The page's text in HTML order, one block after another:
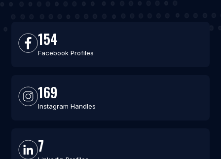
154
Facebook Profiles
169
Instagram Handles
7